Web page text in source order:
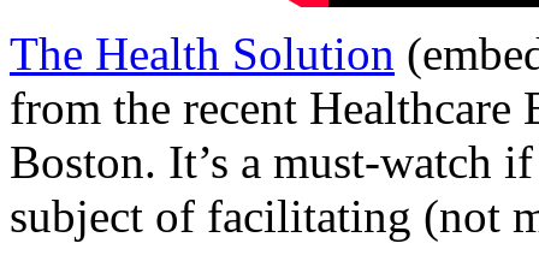
The Health Solution
from the recent Healthcare
Boston. It’s a must-watch
subject of facilitating (not